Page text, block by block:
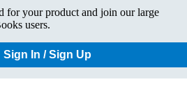
for your product and join our large
users.
Sign In / Sign Up